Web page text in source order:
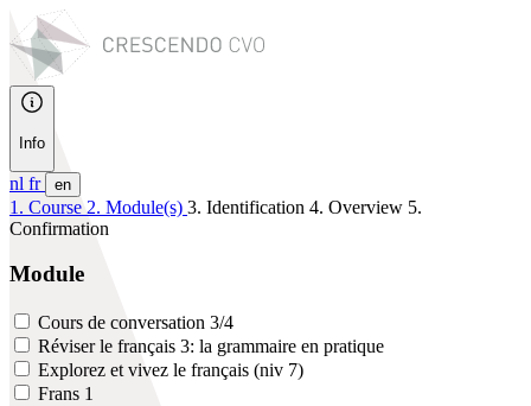
Info
nl fr en
1. Course 2. Module(s) 3. Identification 4. Overview 5.
Confirmation
Module
Cours de conversation 3/4
Réviser le français 3: la grammaire en pratique
Explorez et vivez le français (niv 7)
Frans 1